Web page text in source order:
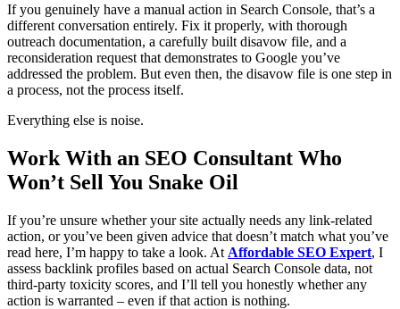
If you genuinely have a manual action in Search Console, that’s a
different conversation entirely. Fix it properly, with thorough
outreach documentation, a carefully built disavow file, and a
reconsideration request that demonstrates to Google you’ve
addressed the problem. But even then, the disavow file is one step in
a process, not the process itself.
Everything else is noise.
Work With an SEO Consultant Who
Won’t Sell You Snake Oil
If you’re unsure whether your site actually needs any link-related
action, or you’ve been given advice that doesn’t match what you’ve
read here, I’m happy to take a look. At Affordable SEO Expert, I
assess backlink profiles based on actual Search Console data, not
third-party toxicity scores, and I’ll tell you honestly whether any
action is warranted – even if that action is nothing.